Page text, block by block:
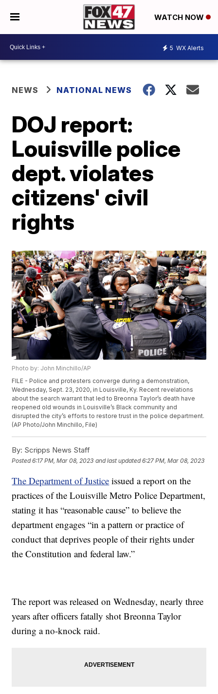
WATCH NOW
5 WX Alerts
NEWS NATIONAL NEWS
DOJ report:
Louisville police
dept. violates
citizens' civil
rights
Photo by: John Minchillo/AP
FILE - Police and protesters converge during a demonstration,
Wednesday, Sept. 23, 2020, in Louisville, Ky. Recent revelations
about the search warrant that led to Breonna Taylor’s death have
reopened old wounds in Louisville’s Black community and
disrupted the city’s efforts to restore trust in the police department.
(AP Photo/John Minchillo, File)
By: Scripps News Staff
Posted6:17 PM, Mar 08, 2023 and last updated 6:27 PM, Mar 08, 2023
The Department of Justice issued a report on the
practices of the Louisville Metro Police Department,
stating it has “reasonable cause” to believe the
department engages “in a pattern or practice of
conduct that deprives people of their rights under
the Constitution and federal law.”
The report was released on Wednesday, nearly three
years after officers fatally shot Breonna Taylor
during a no-knock raid.